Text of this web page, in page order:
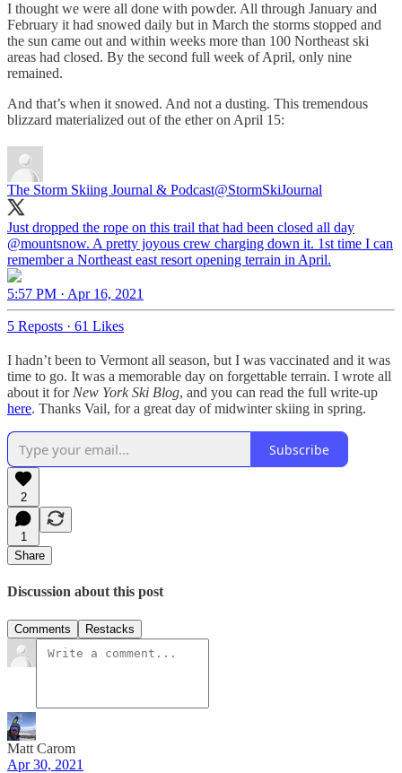
I thought we were all done with powder. All through January and
February it had snowed daily but in March the storms stopped and
the sun came out and within weeks more than 100 Northeast ski
areas had closed. By the second full week of April, only nine
remained.
And that’s when it snowed. And not a dusting. This tremendous
blizzard materialized out of the ether on April 15:
The Storm Skiing Journal & Podcast@StormSkiJournal
Just dropped the rope on this trail that had been closed all day
@mountsnow. A pretty joyous crew charging down it. 1st time I can
remember a Northeast east resort opening terrain in April.
5:57 PM · Apr 16, 2021
5 Reposts · 61 Likes
I hadn’t been to Vermont all season, but I was vaccinated and it was
time to go. It was a memorable day on forgettable terrain. I wrote all
about it for New York Ski Blog, and you can read the full write-up
here. Thanks Vail, for a great day of midwinter skiing in spring.
Subscribe
2
1
Share
Discussion about this post
Comments Restacks
Matt Carom
Apr 30, 2021